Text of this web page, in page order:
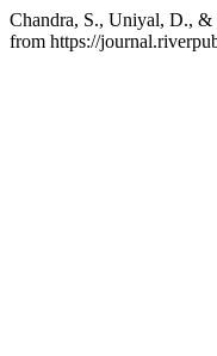
Chandra, S., Uniyal, D., &
from https://